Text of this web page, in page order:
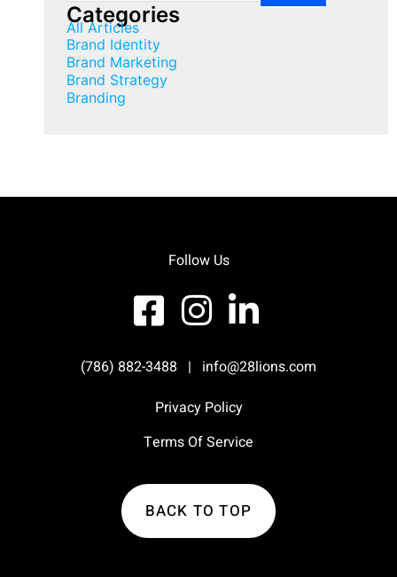
Categories
All Articles
Brand Identity
Brand Marketing
Brand Strategy
Branding
Follow Us
(786) 882-3488 | info@28lions.com
Privacy Policy
Terms Of Service
BACK TO TOP